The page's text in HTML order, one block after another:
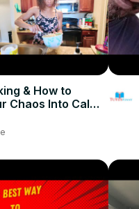
& How to
Chaos Into Calm